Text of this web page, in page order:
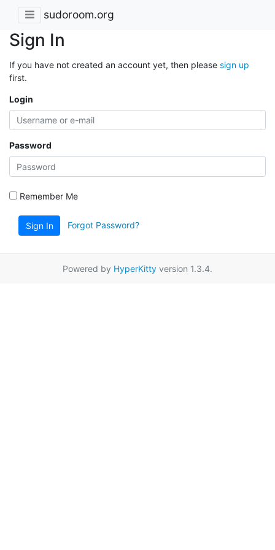
sudoroom.org
Sign In
If you have not created an account yet, then please sign up
first.
Login
Password
Remember Me
Sign In Forgot Password?
Powered by HyperKitty version 1.3.4.